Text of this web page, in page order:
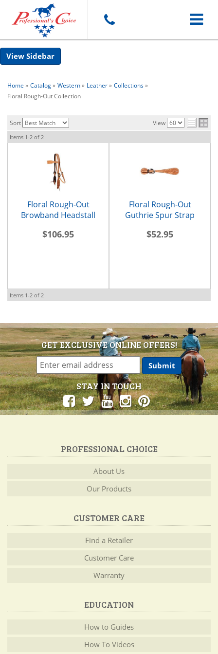
Toggle
Sidebar
Home » Catalog» Western» Leather» Collections»
Floral Rough-Out Collection
Sort View
Items 1-2 of 2
Floral Rough-Out
Browband Headstall
$106.95
Floral Rough-Out
Guthrie Spur Strap
$52.95
Items 1-2 of 2
GET EXCLUSIVE ONLINE OFFERS!
STAY IN TOUCH
PROFESSIONAL CHOICE
About Us
Our Products
CUSTOMER CARE
Find a Retailer
Customer Care
Warranty
EDUCATION
How to Guides
How To Videos